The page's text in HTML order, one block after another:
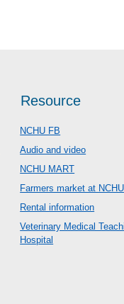
Resource
NCHU FB
Audio and video
NCHU MART
Farmers market at NCHU
Rental information
Veterinary Medical
Hospital